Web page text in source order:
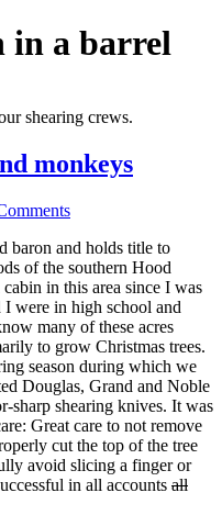
in a barrel
shearing crews.
monkeys
baron and holds title to
of the southern Hood
in this area since I was
were in high school and
many of these acres
to grow Christmas trees.
season during which we
Douglas, Grand and Noble
sharp shearing knives. It was
Great care to not remove
cut the top of the tree
avoid slicing a finger or
in all accounts all